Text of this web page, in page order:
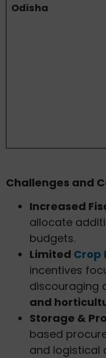
Odisha
Challenges and
Increased
allocate
budgets.
Limited Crop
incentives
discouraging
and
Storage &
based
and logistical